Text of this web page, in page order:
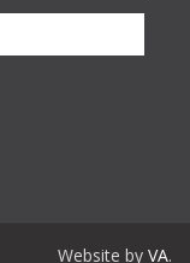
Website by VA.